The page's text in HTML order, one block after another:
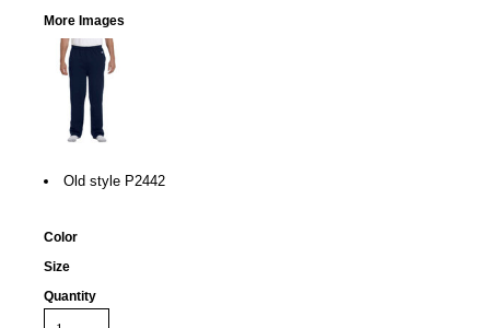
More Images
Old style P2442
Color
Size
Quantity